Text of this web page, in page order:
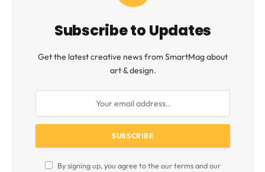
Subscribe to Updates
Get the latest creative news from SmartMag about
art & design.
By signing up, you agree to the our terms and our